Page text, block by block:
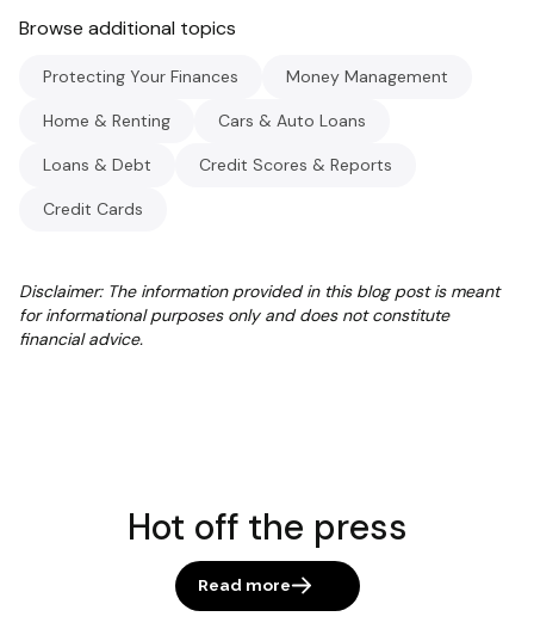
Browse additional topics
Protecting Your Finances Money Management
Home & Renting Cars & Auto Loans
Loans & Debt Credit Scores & Reports
Credit Cards
Disclaimer: The information provided in this blog post is meant
for informational purposes only and does not constitute
financial advice.
Hot off the press
Read more